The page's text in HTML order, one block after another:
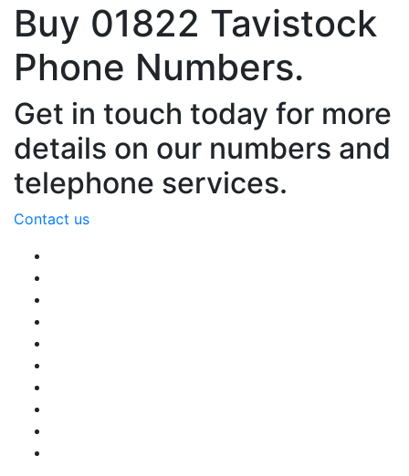
Buy 01822 Tavistock
Phone Numbers.
Get in touch today for more
details on our numbers and
telephone services.
Contact us